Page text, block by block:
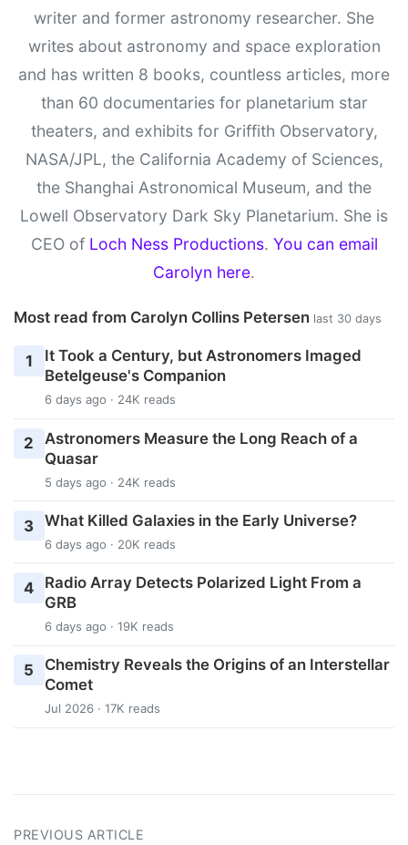
writer and former astronomy researcher. She
writes about astronomy and space exploration
and has written 8 books, countless articles, more
than 60 documentaries for planetarium star
theaters, and exhibits for Griffith Observatory,
NASA/JPL, the California Academy of Sciences,
the Shanghai Astronomical Museum, and the
Lowell Observatory Dark Sky Planetarium. She is
CEO of Loch Ness Productions. You can email
Carolyn here.
Most read from Carolyn Collins Petersen last 30 days
1
It Took a Century, but Astronomers Imaged
Betelgeuse's Companion
6 days ago · 24K reads
2
Astronomers Measure the Long Reach of a
Quasar
5 days ago · 24K reads
3 What Killed Galaxies in the Early Universe?
6 days ago · 20K reads
4
Radio Array Detects Polarized Light From a
GRB
6 days ago · 19K reads
5
Chemistry Reveals the Origins of an Interstellar
Comet
Jul 2026 · 17K reads
PREVIOUS ARTICLE